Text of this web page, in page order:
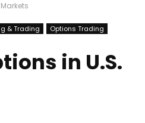
& Trading
Options Trading
in U.S.